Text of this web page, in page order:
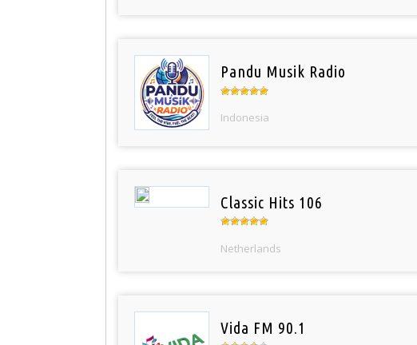
Pandu Musik Radio
Indonesia
Classic Hits 106
Netherlands
Vida FM 90.1